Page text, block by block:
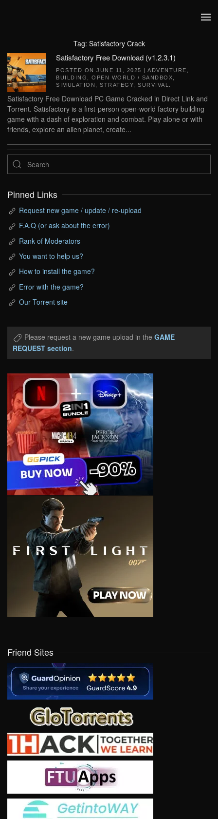
Tag: Satisfactory Crack
Satisfactory Free Download (v1.2.3.1)
POSTED ON JUNE 11, 2025 | ADVENTURE
BUILDING
OPEN WORLD / SANDBOX
SIMULATION
STRATEGY SURVIVAL
Satisfactory Free Download PC Game Cracked in Direct Link and
Torrent. Satisfactory is a first-person open-world factory building
game with a dash of exploration and combat. Play alone or with
friends, explore an alien planet, create...
Pinned Links
Request new game / update / re-upload
F.A.Q (or ask about the error)
Rank of Moderators
You want to help us?
How to install the game?
Error with the game?
Our Torrent site
Please request a new game upload in the GAME
REQUEST section.
Friend Sites